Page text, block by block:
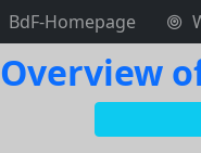
BdF-Homepage
Overview